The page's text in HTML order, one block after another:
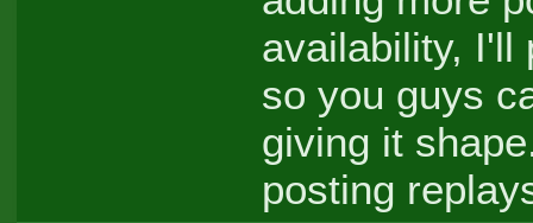
availability, I'll
so you guys
giving it
posting